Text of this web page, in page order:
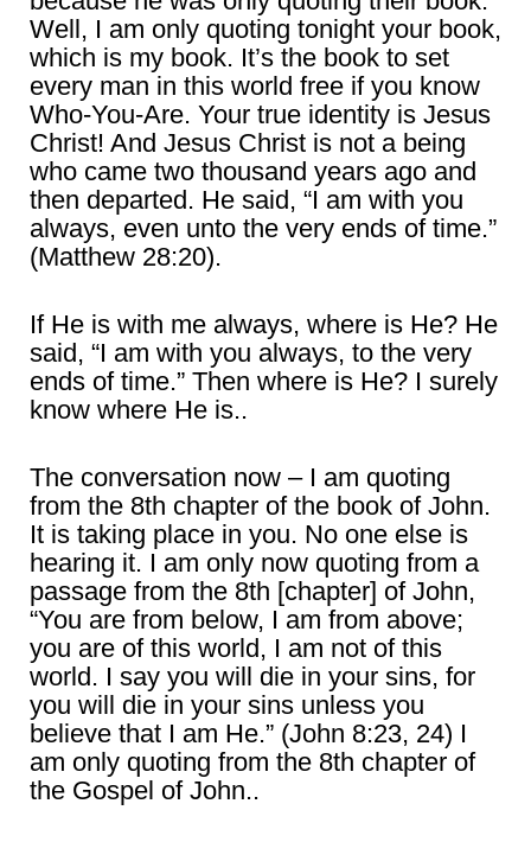
Well, I am only quoting tonight your book,
which is my book. It’s the book to set
every man in this world free if you know
Who-You-Are. Your true identity is Jesus
Christ! And Jesus Christ is not a being
who came two thousand years ago and
then departed. He said, “I am with you
always, even unto the very ends of time.”
(Matthew 28:20).
If He is with me always, where is He? He
said, “I am with you always, to the very
ends of time.” Then where is He? I surely
know where He is..
The conversation now – I am quoting
from the 8th chapter of the book of John.
It is taking place in you. No one else is
hearing it. I am only now quoting from a
passage from the 8th [chapter] of John,
“You are from below, I am from above;
you are of this world, I am not of this
world. I say you will die in your sins, for
you will die in your sins unless you
believe that I am He.” (John 8:23, 24) I
am only quoting from the 8th chapter of
the Gospel of John..